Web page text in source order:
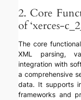
2. Core
of ‘xerces-
The core
XML parsing,
integration with
a comprehensive
data. It supports
frameworks and